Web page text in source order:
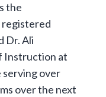
the
registered
Dr. Ali
Instruction at
serving over
over the next